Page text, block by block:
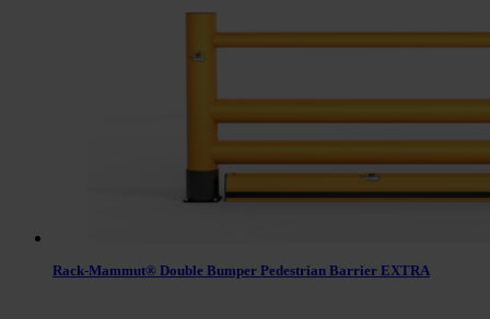
Rack-Mammut® Double Bumper Pedestrian Barrier EXTRA